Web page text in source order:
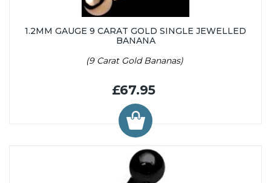
1.2MM GAUGE 9 CARAT GOLD SINGLE JEWELLED
BANANA
(9 Carat Gold Bananas)
£67.95